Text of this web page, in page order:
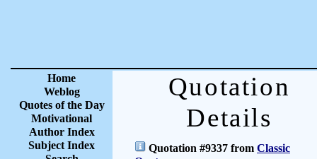
Home
Weblog
Quotes of the Day
Motivational
Author Index
Subject Index
Quotation
Details
Quotation #9337 from Classic